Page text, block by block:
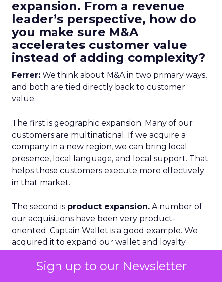
Sign up to our Newsletter
expansion. From a revenue
leader’s perspective, how do
you make sure M&A
accelerates customer value
instead of adding complexity?
Ferrer: We think about M&A in two primary ways,
and both are tied directly back to customer
value.
The first is geographic expansion. Many of our
customers are multinational. If we acquire a
company in a new region, we can bring local
presence, local language, and local support. That
helps those customers execute more effectively
in that market.
The second is product expansion. A number of
our acquisitions have been very product-
oriented. Captain Wallet is a good example. We
acquired it to expand our wallet and loyalty